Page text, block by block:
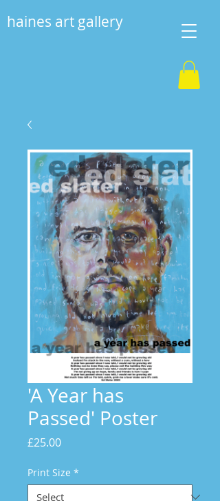
haines art gallery
'A Year has
Passed' Poster
£25.00Price
Print Size *